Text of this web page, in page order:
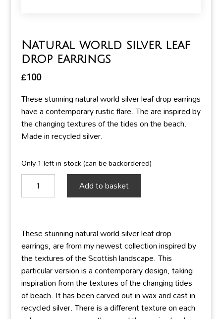
Natural world silver leaf
drop earrings
£100
These stunning natural world silver leaf drop earrings
have a contemporary rustic flare. The are inspired by
the changing textures of the tides on the beach.
Made in recycled silver.
Only 1 left in stock (can be backordered)
Natural
world
drop
earrings
quantity
Add to basket
These stunning natural world silver leaf drop
earrings, are from my newest collection inspired by
the textures of the Scottish landscape. This
particular version is a contemporary design, taking
inspiration from the textures of the changing tides
of beach. It has been carved out in wax and cast in
recycled silver. There is a different texture on each